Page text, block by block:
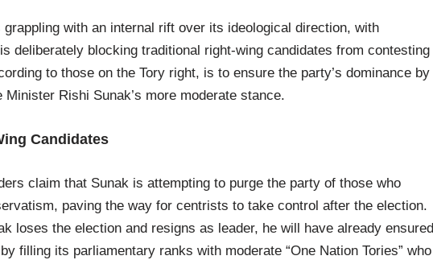
with an internal rift over its ideological direction, with
deliberately blocking traditional right-wing candidates from contesting
to those on the Tory right, is to ensure the party’s dominance by
Rishi Sunak’s more moderate stance.
Candidates
claim that Sunak is attempting to purge the party of those who
paving the way for centrists to take control after the election.
loses the election and resigns as leader, he will have already ensured
filling its parliamentary ranks with moderate “One Nation Tories” who